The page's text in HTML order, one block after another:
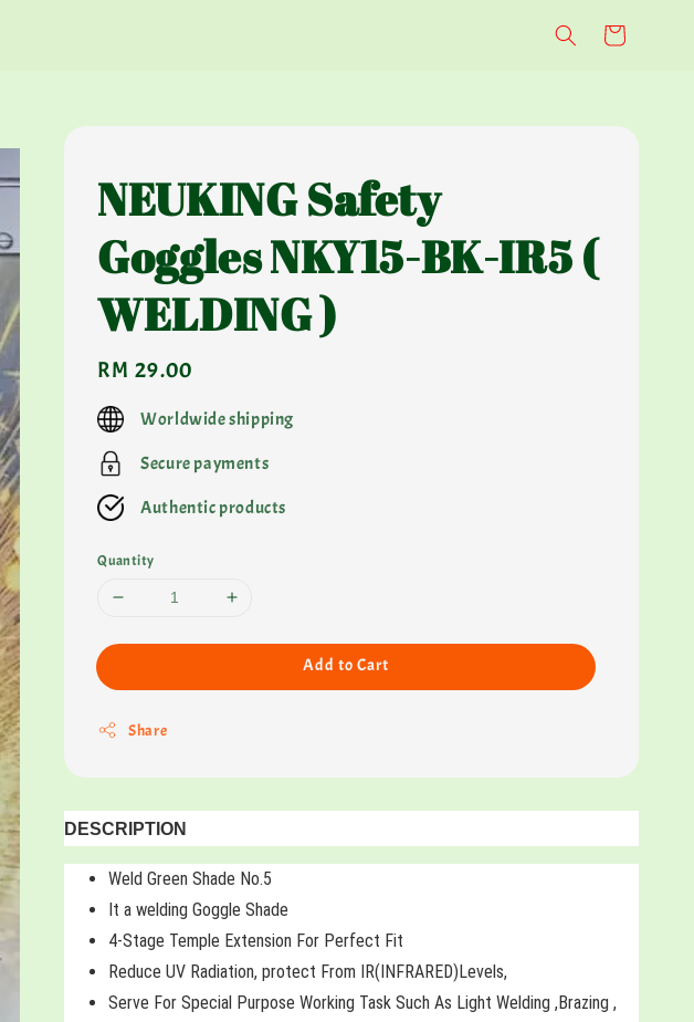
NEUKING Safety
Goggles NKY15-BK-IR5 (
WELDING )
Regular
price
RM 29.00
Worldwide shipping
Secure payments
Authentic products
Quantity
Add to Cart
Share
DESCRIPTION
Weld Green Shade No.5
It a welding Goggle Shade
4-Stage Temple Extension For Perfect Fit
Reduce UV Radiation, protect From IR(INFRARED)Levels,
Serve For Special Purpose Working Task Such As Light Welding ,Brazing ,